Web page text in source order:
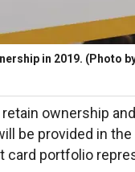
in 2019. (Photo
ownership
be provided in
portfolio